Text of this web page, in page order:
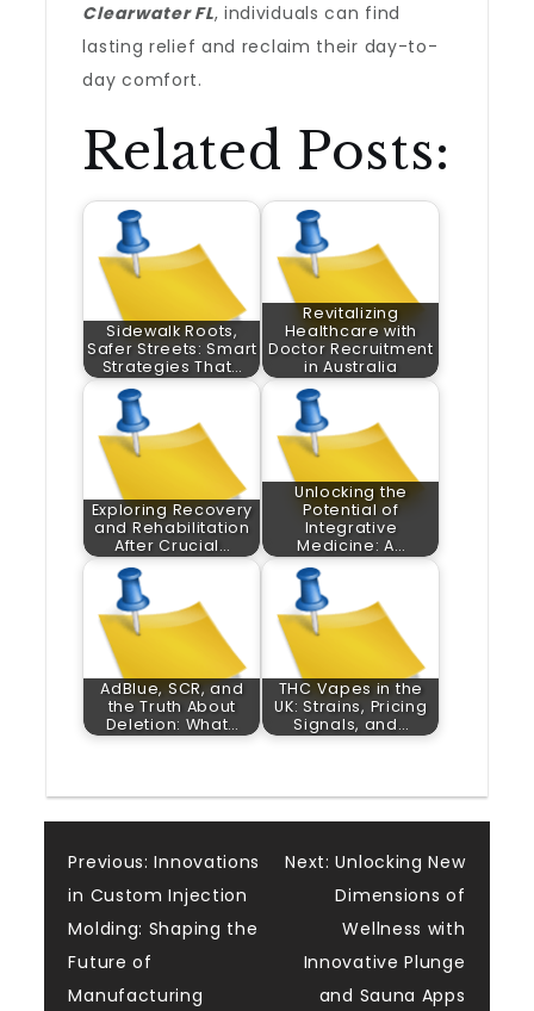
Clearwater FL, individuals can find
lasting relief and reclaim their day-to-
day comfort.
Related Posts:
Sidewalk Roots,
Safer Streets: Smart
Strategies That…
Revitalizing
Healthcare with
Doctor Recruitment
in Australia
Exploring Recovery
and Rehabilitation
After Crucial…
Unlocking the
Potential of
Integrative
Medicine: A…
AdBlue, SCR, and
the Truth About
Deletion: What…
THC Vapes in the
UK: Strains, Pricing
Signals, and…
Post
navigation
Previous: Innovations
in Custom Injection
Molding: Shaping the
Future of
Manufacturing
Next: Unlocking New
Dimensions of
Wellness with
Innovative Plunge
and Sauna Apps